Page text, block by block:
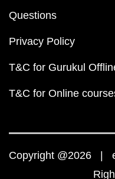
Questions
Privacy Policy
T&C for Gurukul
T&C for Online
Copyright @2026 |